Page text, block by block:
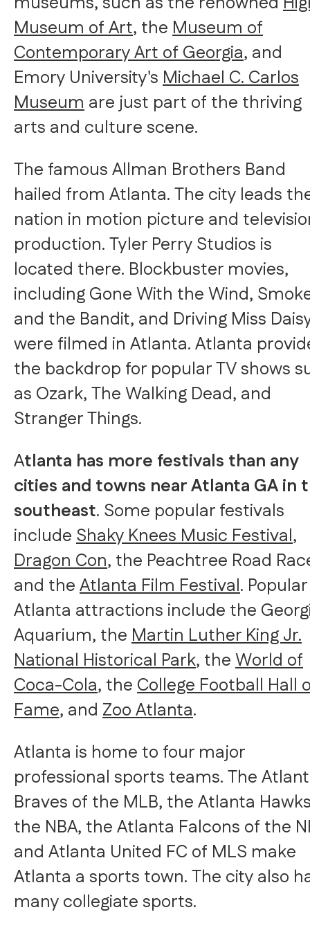
Museum of Art, theMuseum of
Contemporary Art of Georgia, and
Emory University'sMichael C. Carlos
Museumare just part of the thriving
arts and culture scene.
The famous Allman Brothers Band
hailed from Atlanta. The city leads
nation in motion picture and
production. Tyler Perry Studios is
located there. Blockbuster movies,
including Gone With the Wind,
and the Bandit, and Driving Miss
were filmed in Atlanta. Atlanta
the backdrop for popular TV shows
as Ozark, The Walking Dead, and
Stranger Things.
Atlanta has more festivals than any
cities and towns near Atlanta GA in
southeast. Some popular festivals
includeShaky Knees Music Festival,
Dragon Con, the Peachtree Road
and theAtlanta Film Festival. Popular
Atlanta attractions include the
Aquarium, theMartin Luther King Jr.
National Historical Park, theWorld of
Coca-Cola, theCollege Football Hall
Fame, and Zoo Atlanta.
Atlanta is home to four major
professional sports teams. The
Braves of the MLB, the Atlanta
the NBA, the Atlanta Falcons of the
and Atlanta United FC of MLS make
Atlanta a sports town. The city also
many collegiate sports.